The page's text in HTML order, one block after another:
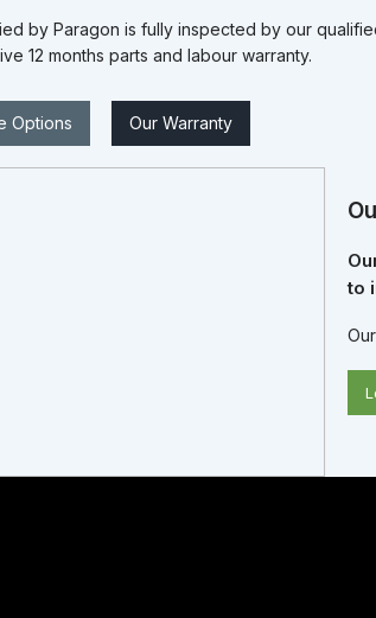
by Paragon is fully inspected by our
12 months parts and labour warranty.
Options Our Warranty
to